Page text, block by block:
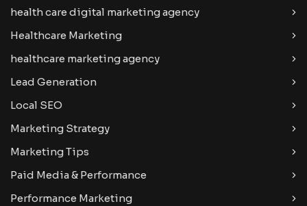
health care digital marketing agency
Healthcare Marketing
healthcare marketing agency
Lead Generation
Local SEO
Marketing Strategy
Marketing Tips
Paid Media & Performance
Performance Marketing